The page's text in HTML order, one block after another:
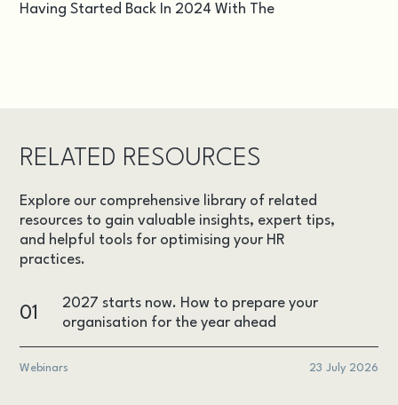
Having Started Back In 2024 With The
RELATED RESOURCES
Explore our comprehensive library of related
resources to gain valuable insights, expert tips,
and helpful tools for optimising your HR
practices.
01
2027 starts now. How to prepare your
organisation for the year ahead
Webinars 23 July 2026